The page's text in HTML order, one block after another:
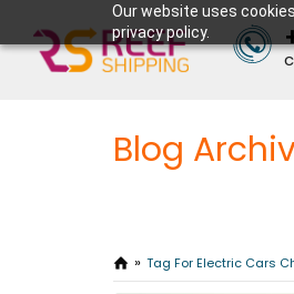
Our website uses
privacy policy.
Blog
Tag For Electric Cars